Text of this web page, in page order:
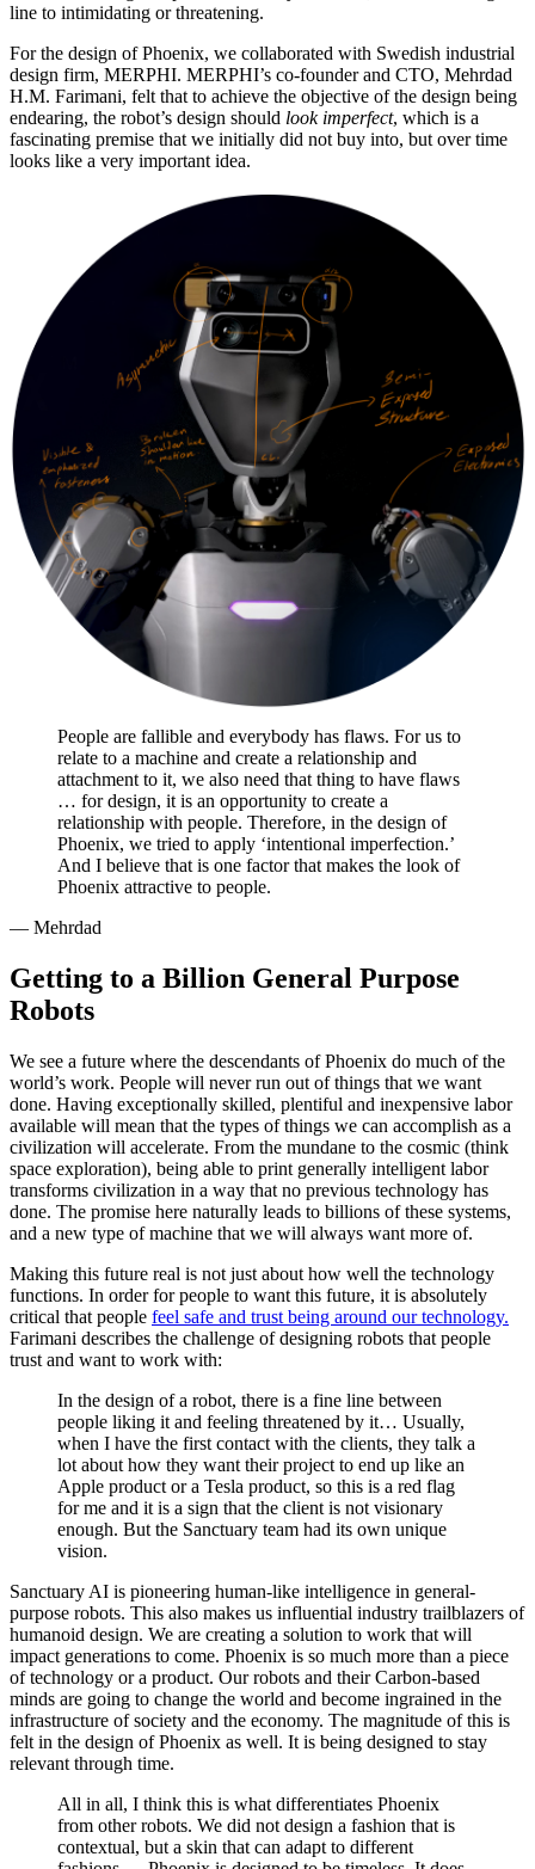
line to intimidating or threatening.
For the design of Phoenix, we collaborated with Swedish industrial
design firm, MERPHI. MERPHI’s co-founder and CTO, Mehrdad
H.M. Farimani, felt that to achieve the objective of the design being
endearing, the robot’s design should look imperfect, which is a
fascinating premise that we initially did not buy into, but over time
looks like a very important idea.
People are fallible and everybody has flaws. For us to
relate to a machine and create a relationship and
attachment to it, we also need that thing to have flaws
… for design, it is an opportunity to create a
relationship with people. Therefore, in the design of
Phoenix, we tried to apply ‘intentional imperfection.’
And I believe that is one factor that makes the look of
Phoenix attractive to people.
— Mehrdad
Getting to a Billion General Purpose
Robots
We see a future where the descendants of Phoenix do much of the
world’s work. People will never run out of things that we want
done. Having exceptionally skilled, plentiful and inexpensive labor
available will mean that the types of things we can accomplish as a
civilization will accelerate. From the mundane to the cosmic (think
space exploration), being able to print generally intelligent labor
transforms civilization in a way that no previous technology has
done. The promise here naturally leads to billions of these systems,
and a new type of machine that we will always want more of.
Making this future real is not just about how well the technology
functions. In order for people to want this future, it is absolutely
critical that people feel safe and trust being around our technology.
Farimani describes the challenge of designing robots that people
trust and want to work with:
In the design of a robot, there is a fine line between
people liking it and feeling threatened by it… Usually,
when I have the first contact with the clients, they talk a
lot about how they want their project to end up like an
Apple product or a Tesla product, so this is a red flag
for me and it is a sign that the client is not visionary
enough. But the Sanctuary team had its own unique
vision.
Sanctuary AI is pioneering human-like intelligence in general-
purpose robots. This also makes us influential industry trailblazers of
humanoid design. We are creating a solution to work that will
impact generations to come. Phoenix is so much more than a piece
of technology or a product. Our robots and their Carbon-based
minds are going to change the world and become ingrained in the
infrastructure of society and the economy. The magnitude of this is
felt in the design of Phoenix as well. It is being designed to stay
relevant through time.
All in all, I think this is what differentiates Phoenix
from other robots. We did not design a fashion that is
contextual, but a skin that can adapt to different